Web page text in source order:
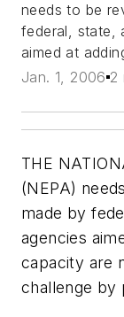
needs to be
federal, state,
aimed at
Jan. 1, 2006 2
THE
(NEPA)
made by
agencies
capacity are
challenge by